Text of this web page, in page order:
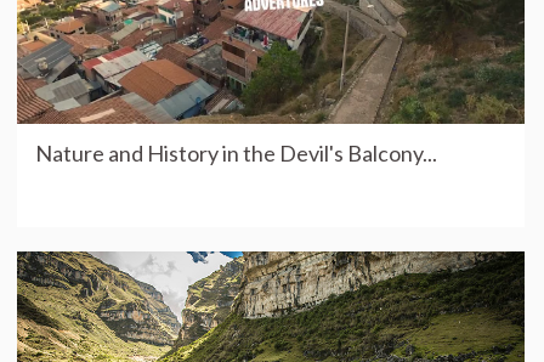
Nature and History in the Devil's Balcony...